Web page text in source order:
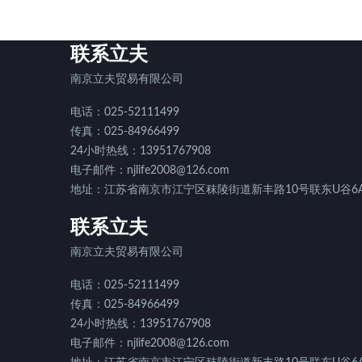
联系立夫
南京立夫贸易有限公司
电话：025-52111499
传真：025-84966499
24小时热线：13951767908
电子邮件：njlife2008@126.com
地址：江苏省南京市江宁区秣陵街道新丰路10号联东U谷
联系立夫
南京立夫贸易有限公司
电话：025-52111499
传真：025-84966499
24小时热线：13951767908
电子邮件：njlife2008@126.com